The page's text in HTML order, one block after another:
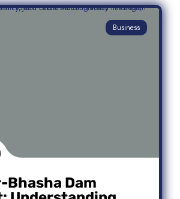
Business
Bhasha Dam